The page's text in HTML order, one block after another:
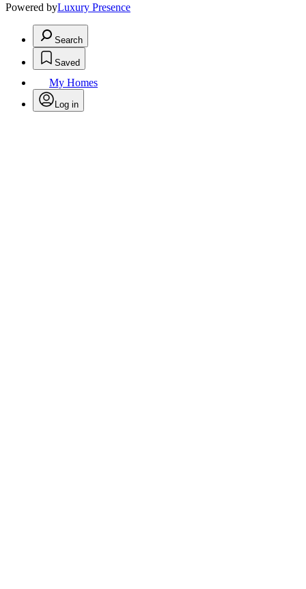
Powered byLuxury Presence
Search
Saved
My Homes
Log in